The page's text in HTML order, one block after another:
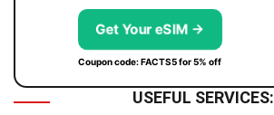
Get Your eSIM →
Coupon code: FACTS5 for 5% off
USEFUL SERVICES: